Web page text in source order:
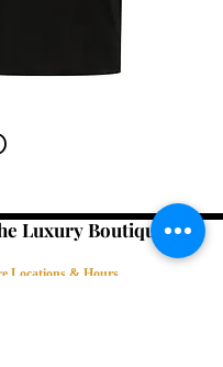
Luxury Boutique -
Locations & Hours